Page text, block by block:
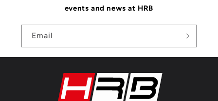
events and news at HRB
Email